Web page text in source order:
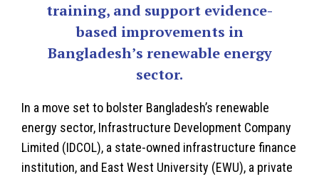
training, and support evidence-
based improvements in
Bangladesh’s renewable energy
sector.
In a move set to bolster Bangladesh’s renewable
energy sector, Infrastructure Development Company
Limited (IDCOL), a state-owned infrastructure finance
institution, and East West University (EWU), a private